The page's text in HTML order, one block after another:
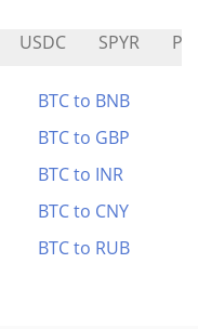
USDC SPYR
BTC to BNB
BTC to GBP
BTC to INR
BTC to CNY
BTC to RUB